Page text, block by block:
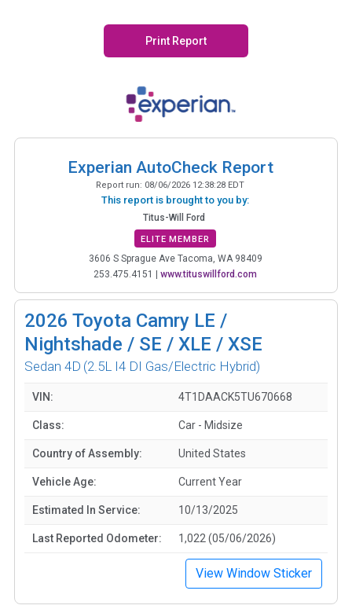
Print Report
Experian AutoCheck Report
Report run: 08/06/2026 12:38:28 EDT
This report is brought to you by:
Titus-Will Ford
ELITE MEMBER
3606 S Sprague Ave Tacoma, WA 98409
253.475.4151 | www.tituswillford.com
2026 Toyota Camry LE /
Nightshade / SE / XLE / XSE
Sedan 4D (2.5L I4 DI Gas/Electric Hybrid)
VIN: 4T1DAACK5TU670668
Class: Car - Midsize
Country of Assembly: United States
Vehicle Age: Current Year
Estimated In Service: 10/13/2025
Last Reported Odometer: 1,022 (05/06/2026)
View Window Sticker